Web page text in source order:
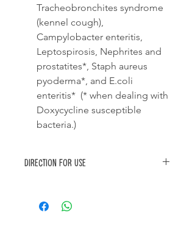
Tracheobronchites syndrome
(kennel cough),
Campylobacter enteritis,
Leptospirosis, Nephrites and
prostatites*, Staph aureus
pyoderma*, and E.coli
enteritis* (* when dealing with
Doxycycline susceptible
bacteria.)
Direction for use
(100mg) per 10kg of bodymass once
daily for 10-20 days.